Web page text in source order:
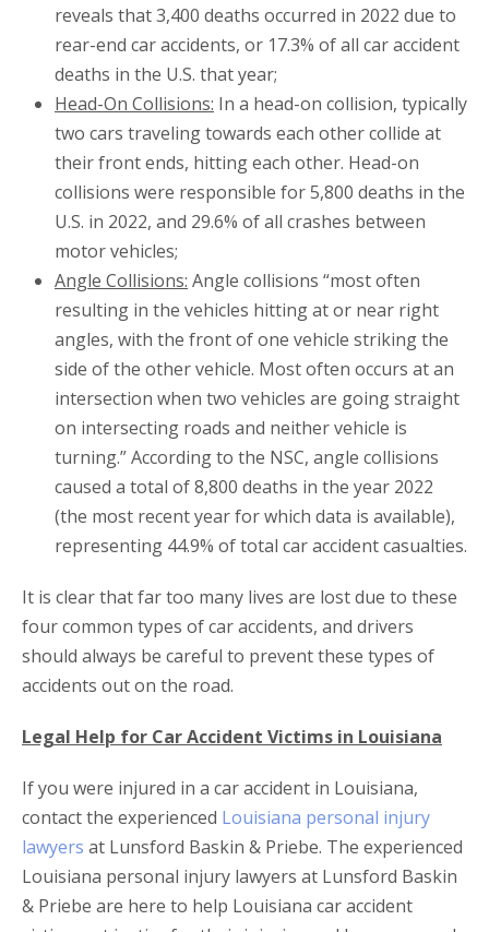
reveals that 3,400 deaths occurred in 2022 due to
rear-end car accidents, or 17.3% of all car accident
deaths in the U.S. that year;
Head-On Collisions: In a head-on collision, typically
two cars traveling towards each other collide at
their front ends, hitting each other. Head-on
collisions were responsible for 5,800 deaths in the
U.S. in 2022, and 29.6% of all crashes between
motor vehicles;
Angle Collisions: Angle collisions “most often
resulting in the vehicles hitting at or near right
angles, with the front of one vehicle striking the
side of the other vehicle. Most often occurs at an
intersection when two vehicles are going straight
on intersecting roads and neither vehicle is
turning.” According to the NSC, angle collisions
caused a total of 8,800 deaths in the year 2022
(the most recent year for which data is available),
representing 44.9% of total car accident casualties.
It is clear that far too many lives are lost due to these
four common types of car accidents, and drivers
should always be careful to prevent these types of
accidents out on the road.
Legal Help for Car Accident Victims in Louisiana
If you were injured in a car accident in Louisiana,
contact the experienced Louisiana personal injury
lawyers at Lunsford Baskin & Priebe. The experienced
Louisiana personal injury lawyers at Lunsford Baskin
& Priebe are here to help Louisiana car accident